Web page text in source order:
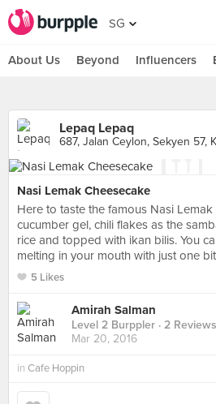
SG
About Us Beyond Influencers
Lepaq Lepaq
687, Jalan Ceylon, Sekyen 57,
Nasi Lemak Cheesecake
Here to taste the famous Nasi
cucumber gel, chili flakes as the
rice and topped with ikan bilis. You
melting in your mouth with just one
5 Likes
Amirah Salman
Level 2 Burppler · 2 Reviews
Mar 20, 2016
in Cafe Hoppin